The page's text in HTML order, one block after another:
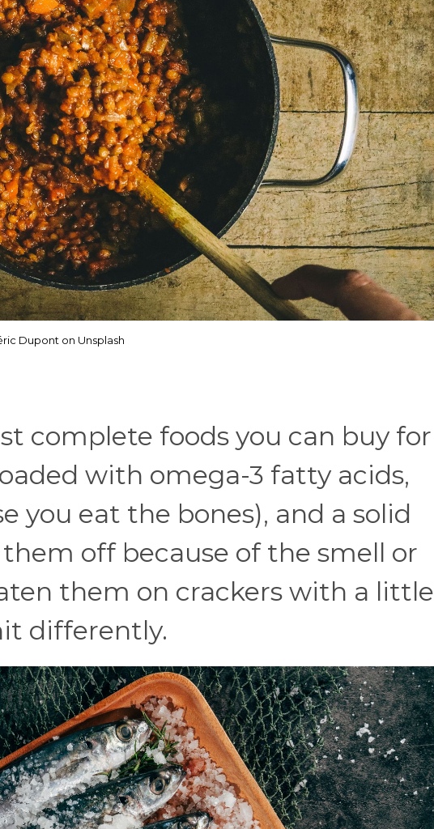
Dupont on Unsplash
complete foods you can buy for
with omega-3 fatty acids,
you eat the bones), and a solid
off because of the smell or
them on crackers with a little
differently.